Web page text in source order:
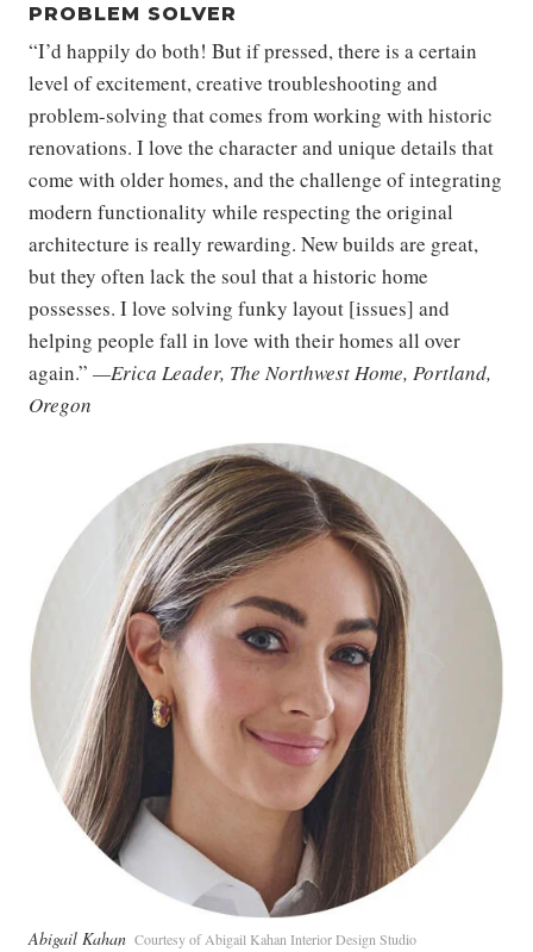
PROBLEM SOLVER
“​​I’d happily do both! But if pressed, there is a certain
level of excitement, creative troubleshooting and
problem-solving that comes from working with historic
renovations. I love the character and unique details that
come with older homes, and the challenge of integrating
modern functionality while respecting the original
architecture is really rewarding. New builds are great,
but they often lack the soul that a historic home
possesses. I love solving funky layout [issues] and
helping people fall in love with their homes all over
again.” —Erica Leader, The Northwest Home, Portland,
Oregon
Abigail Kahan Courtesy of Abigail Kahan Interior Design Studio